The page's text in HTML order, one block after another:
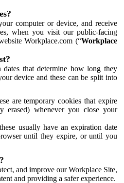
computer or device, and receive
when you visit our public-facing
Workplace.com (“Workplace
that determine how long they
device and these can be split into
are temporary cookies that expire
erased) whenever you close your
usually have an expiration date
until they expire, or until you
and improve our Workplace Site,
and providing a safer experience.